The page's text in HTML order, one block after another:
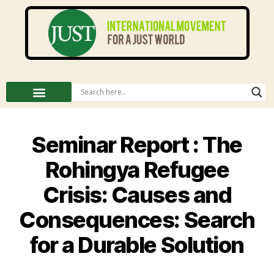
Seminar Report : The
Rohingya Refugee
Crisis: Causes and
Consequences: Search
for a Durable Solution